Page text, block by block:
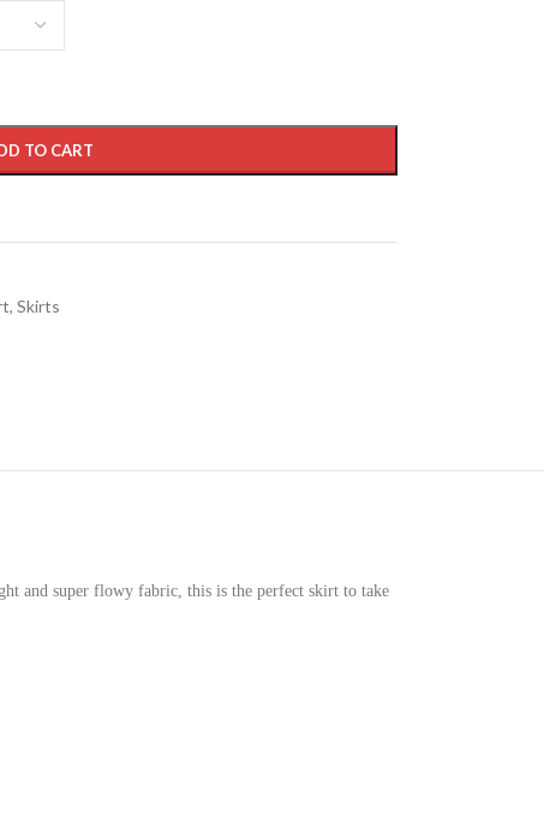
TO CART
, Skirts
and super flowy fabric, this is the perfect skirt to take